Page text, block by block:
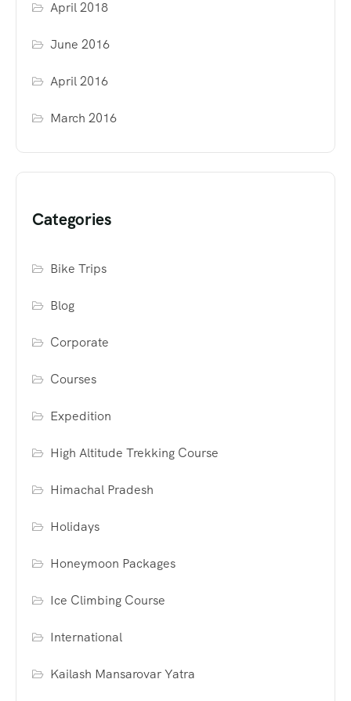
April 2018
June 2016
April 2016
March 2016
Categories
Bike Trips
Blog
Corporate
Courses
Expedition
High Altitude Trekking Course
Himachal Pradesh
Holidays
Honeymoon Packages
Ice Climbing Course
International
Kailash Mansarovar Yatra